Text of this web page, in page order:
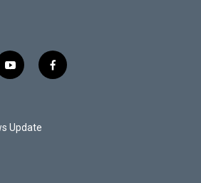
y
o
u
b
f
a
Update